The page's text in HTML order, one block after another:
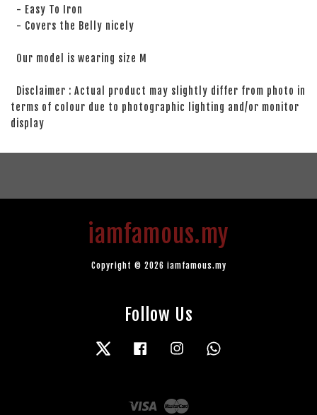
- Easy To Iron
- Covers the Belly nicely
Our model is wearing size M
Disclaimer : Actual product may slightly differ from photo in
terms of colour due to photographic lighting and/or monitor
display
iamfamous.my
Copyright © 2026 iamfamous.my
Follow Us
Twitter Facebook Instagram
Visa